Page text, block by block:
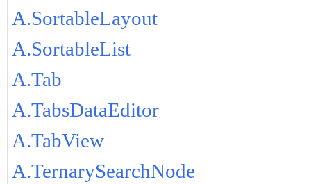
A.SortableLayout
A.SortableList
A.Tab
A.TabsDataEditor
A.TabView
A.TernarySearchNode